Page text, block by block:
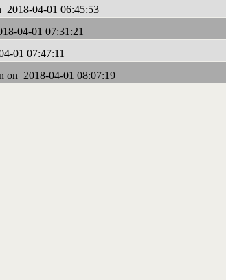
2018-04-01 06:45:53
04-01 07:31:21
01 07:47:11
on 2018-04-01 08:07:19